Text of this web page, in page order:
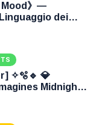
》—
dei
✧🫧🔹 💎
Midnight
🔷✨